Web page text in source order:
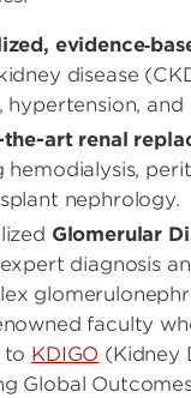
disease
hypertension,
the-art renal
hemodialysis,
nephrology.
Glomerular
diagnosis
faculty
to KDIGO (Kidney
Global